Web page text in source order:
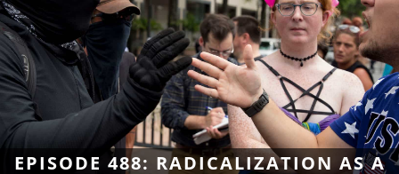
EPISODE 488: RADICALIZATION AS A